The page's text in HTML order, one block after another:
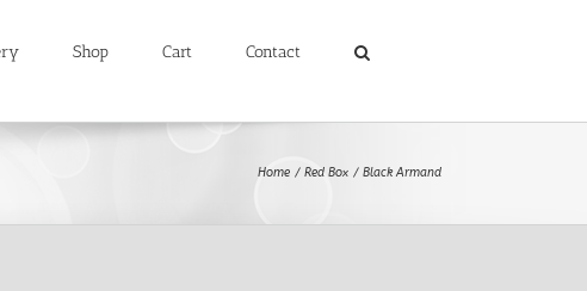
Shop Cart Contact
Home Red Box Black Armand